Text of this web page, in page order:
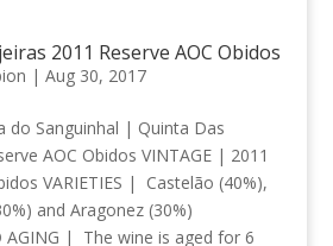
2011 Reserve AOC Obidos
| Aug 30, 2017
do Sanguinhal | Quinta Das
AOC Obidos VINTAGE | 2011
VARIETIES | Castelão (40%),
and Aragonez (30%)
AGING | The wine is aged for 6